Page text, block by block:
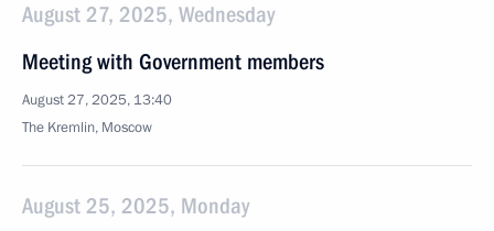
August 27, 2025, Wednesday
Meeting with Government members
August 27, 2025, 13:40
The Kremlin, Moscow
August 25, 2025, Monday